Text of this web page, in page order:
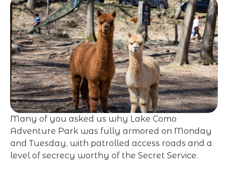
Many of you asked us why Lake Como
Adventure Park was fully armored on Monday
and Tuesday, with patrolled access roads and a
level of secrecy worthy of the Secret Service.